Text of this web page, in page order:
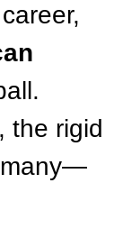
, the rigid
many—